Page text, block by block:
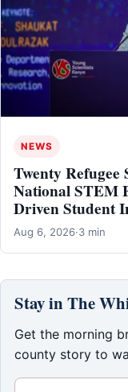
NEWS
Twenty
National STEM
Driven Student
Aug 6, 2026·3 min
Stay in The
Get the morning
county story to